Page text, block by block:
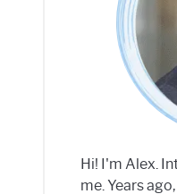
Hi! I'm Alex.
me. Years